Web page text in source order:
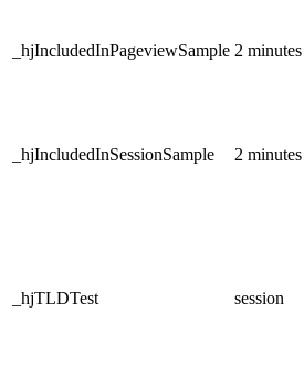
_hjIncludedInPageviewSample 2 minutes
_hjIncludedInSessionSample 2 minutes
_hjTLDTest session